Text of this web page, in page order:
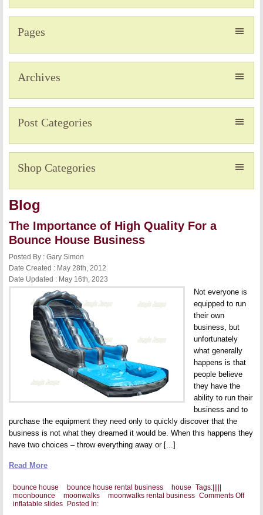
Pages
Archives
Post Categories
Shop Categories
Blog
The Importance of High Quality For a
Bounce House Business
Posted By : Gary Simon
Date Created : May 28th, 2012
Date Updated : May 16th, 2023
Not everyone is
equipped to run
their own
business, but
unfortunately
what generally
happens is that
people believe
they have the
ability to run their
business and to
purchase the equipment they need only to quickly discover that the
business is not what they dreamed it would be. When this happens they
have two choices – throw everything away or [...]
Read More
Tags:
bounce house bounce house rental business house
moonbounce
moonwalks
moonwalks rental business Comments Offon
Posted In:
inflatable slides